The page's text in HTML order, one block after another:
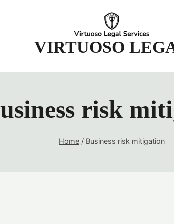
VIRTUOSO
risk
Home / Business risk mitigation